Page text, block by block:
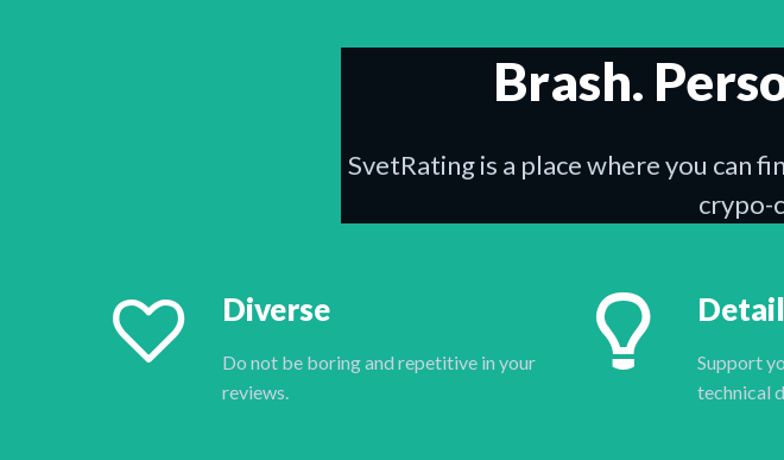
Brash.
SvetRating is a place where you can
crypo-
Diverse
Do not be boring and repetitive in your
reviews.
Support
technical